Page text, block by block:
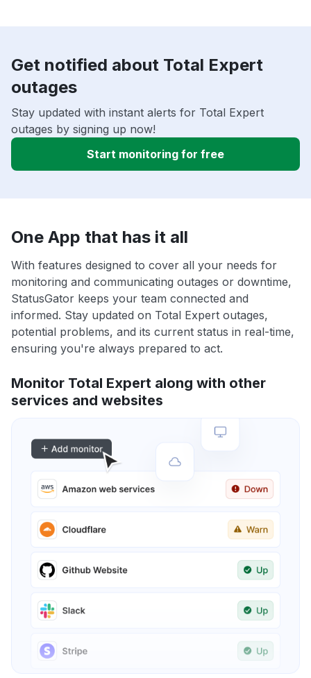
Get notified about Total Expert
outages
Stay updated with instant alerts for Total Expert
outages by signing up now!
Start monitoring for free
One App that has it all
With features designed to cover all your needs for
monitoring and communicating outages or downtime,
StatusGator keeps your team connected and
informed. Stay updated on Total Expert outages,
potential problems, and its current status in real-time,
ensuring you're always prepared to act.
Monitor Total Expert along with other
services and websites